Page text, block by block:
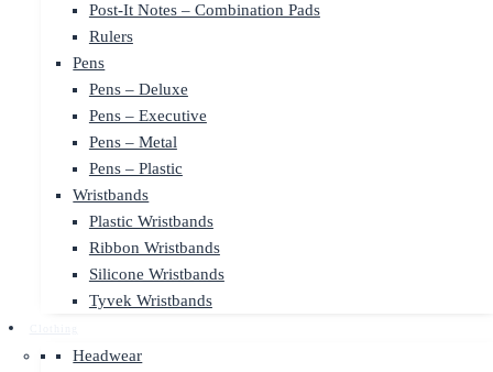
Post-It Notes – Combination Pads
Rulers
Pens
Pens – Deluxe
Pens – Executive
Pens – Metal
Pens – Plastic
Wristbands
Plastic Wristbands
Ribbon Wristbands
Silicone Wristbands
Tyvek Wristbands
Headwear